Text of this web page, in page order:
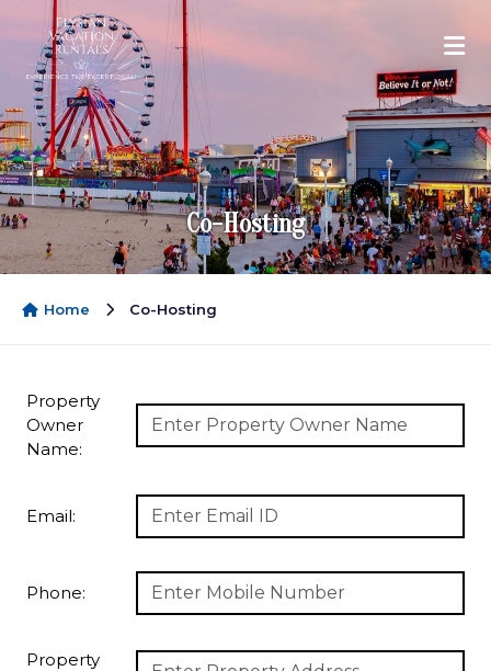
Co-Hosting
Home Co-Hosting
Property
Owner
Name:
Email:
Phone:
Property